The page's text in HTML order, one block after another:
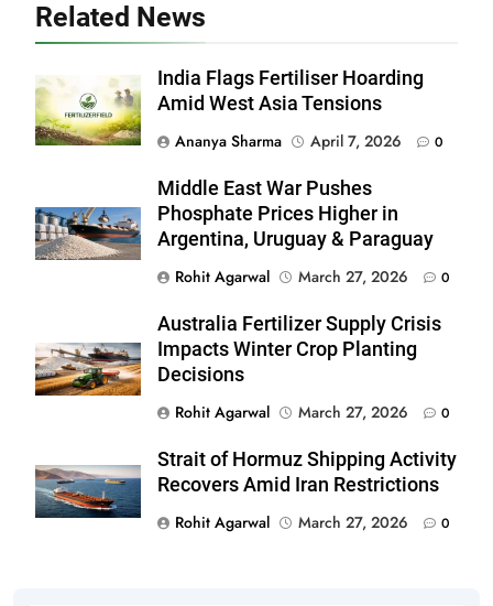
Related News
India Flags Fertiliser Hoarding
Amid West Asia Tensions
Ananya Sharma
April 7, 2026 0
Middle East War Pushes
Phosphate Prices Higher in
Argentina, Uruguay & Paraguay
Rohit Agarwal
March 27, 2026 0
Australia Fertilizer Supply Crisis
Impacts Winter Crop Planting
Decisions
Rohit Agarwal
March 27, 2026 0
Strait of Hormuz Shipping Activity
Recovers Amid Iran Restrictions
Rohit Agarwal
March 27, 2026 0